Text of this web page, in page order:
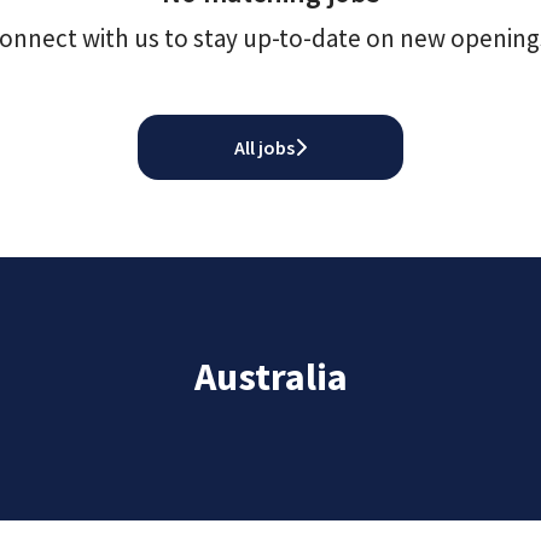
with us to stay up-to-date on new
All jobs
Australia